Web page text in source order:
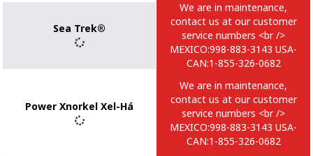
Sea Trek®
We are in maintenance,
contact us at our customer
service numbers <br />
MEXICO:998-883-3143 USA-
CAN:1-855-326-0682
Power Xnorkel Xel-Há
We are in maintenance,
contact us at our customer
service numbers <br />
MEXICO:998-883-3143 USA-
CAN:1-855-326-0682